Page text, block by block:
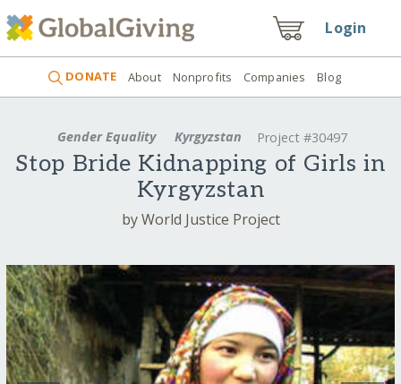
Login
DONATE About Nonprofits Companies Blog
Gender Equality Kyrgyzstan Project #30497
Stop Bride Kidnapping of Girls in
Kyrgyzstan
by World Justice Project